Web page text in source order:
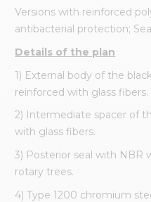
Versions with reinforced
antibacterial protection;
Details of the plan
1) External body of the
reinforced with glass fibers.
2) Intermediate spacer of
with glass fibers.
3) Posterior seal with NBR
rotary trees.
4) Type 1200 chromium